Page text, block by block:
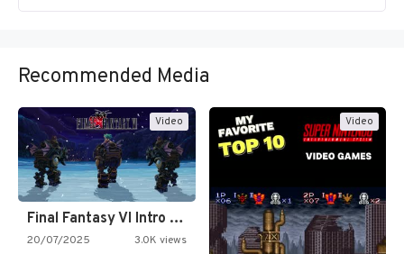
Recommended Media
Video
Final Fantasy VI Intro Pixel…
20/07/2025 3.0K views
Video